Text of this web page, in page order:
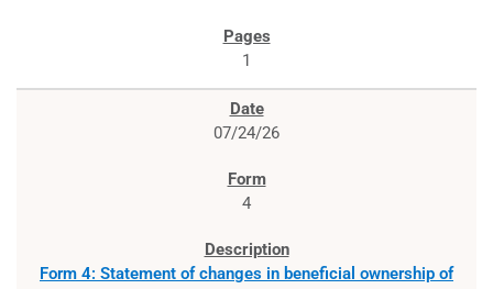
1
07/24/26
4
Form 4: Statement of changes in beneficial ownership of